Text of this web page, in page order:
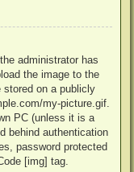
administrator has
the image to the
stored on a publicly
my-picture.gif.
PC (unless it is a
behind authentication
password protected
[img] tag.